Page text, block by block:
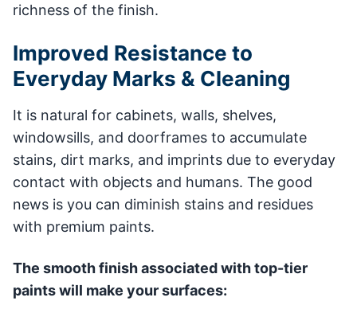
richness of the finish.
Improved Resistance to
Everyday Marks & Cleaning
It is natural for cabinets, walls, shelves,
windowsills, and doorframes to accumulate
stains, dirt marks, and imprints due to everyday
contact with objects and humans. The good
news is you can diminish stains and residues
with premium paints.
The smooth finish associated with top-tier
paints will make your surfaces: